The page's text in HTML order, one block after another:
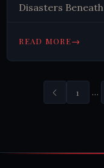
Disasters Beneath
READ MORE→
1 …